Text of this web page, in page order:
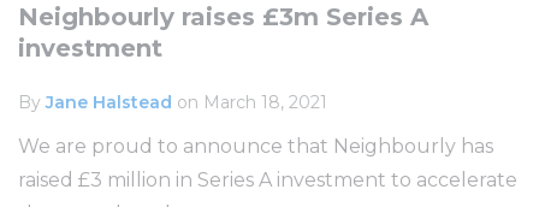
Neighbourly raises £3m Series A
investment
ByJane Halstead on March 18, 2021
We are proud to announce that Neighbourly has
raised £3 million in Series A investment to accelerate